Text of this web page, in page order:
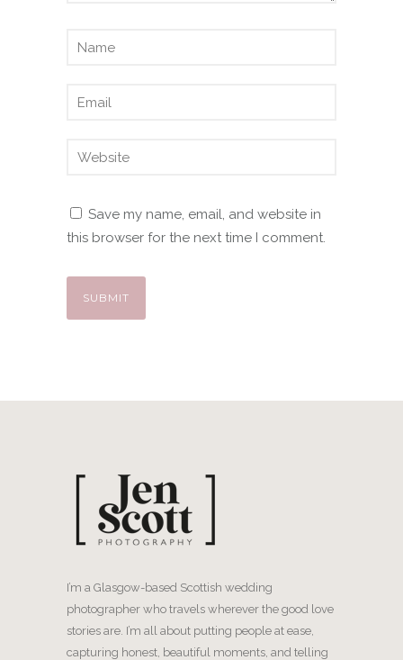
Save my name, email, and website in
this browser for the next time I comment.
I’m a Glasgow-based Scottish wedding
photographer who travels wherever the good love
stories are. I’m all about putting people at ease,
capturing honest, beautiful moments, and telling